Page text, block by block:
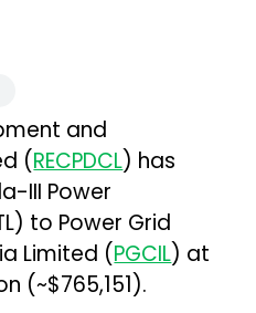
and
(RECPDCL) has
III Power
to Power Grid
Limited (PGCIL) at
(~$765,151).